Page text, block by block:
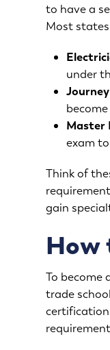
to have a
Most
under
Master
exam
Think of
gain
How
To become
trade